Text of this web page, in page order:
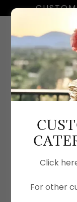
SOME OF
Click
For other